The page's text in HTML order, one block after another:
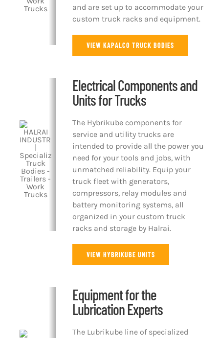
and are set up to accommodate your
custom truck racks and equipment.
VIEW KAPALCO TRUCK BODIES
Electrical Components and
Units for Trucks
The Hybrikube components for
service and utility trucks are
intended to provide all the power you
need for your tools and jobs, with
unmatched reliability. Equip your
truck fleet with generators,
compressors, relay modules and
battery monitoring systems, all
organized in your custom truck
racks and storage by Halrai.
VIEW HYBRIKUBE UNITS
Equipment for the
Lubrication Experts
The Lubrikube line of specialized